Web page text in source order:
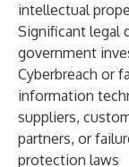
intellectual
Significant legal
government
Cyberbreach or
information
suppliers,
partners, or
protection laws